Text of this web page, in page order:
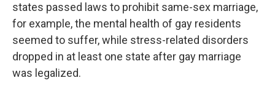
states passed laws to prohibit same-sex marriage,
for example, the mental health of gay residents
seemed to suffer, while stress-related disorders
dropped in at least one state after gay marriage
was legalized.